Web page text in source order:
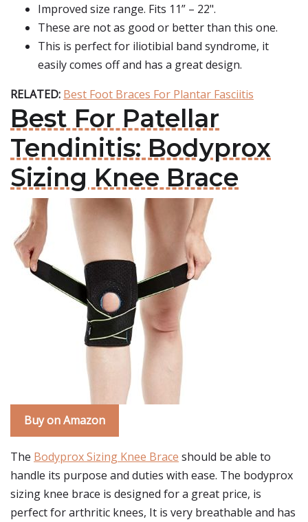
Improved size range. Fits 11” – 22".
These are not as good or better than this one.
This is perfect for iliotibial band syndrome, it
easily comes off and has a great design.
RELATED: Best Foot Braces For Plantar Fasciitis
Best For Patellar
Tendinitis: Bodyprox
Sizing Knee Brace
Buy on Amazon
The Bodyprox Sizing Knee Brace should be able to
handle its purpose and duties with ease. The bodyprox
sizing knee brace is designed for a great price, is
perfect for arthritic knees, It is very breathable and has